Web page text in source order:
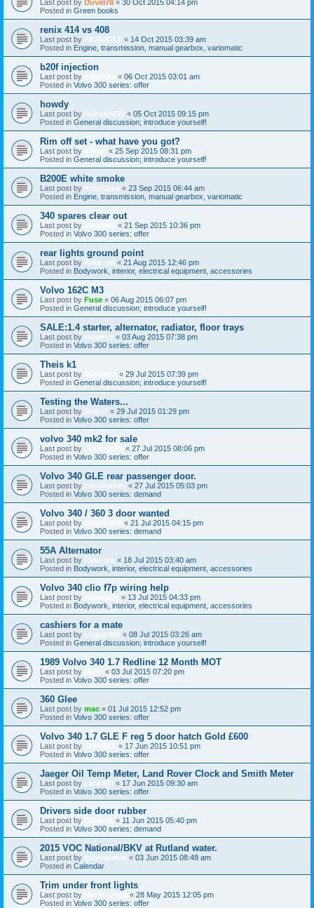
Last post by Duvel78 « 30 Oct 2015 04:14 pm
Posted in Green books
renix 414 vs 408
Last post by FA360GLT « 14 Oct 2015 03:39 am
Posted in Engine, transmission, manual gearbox, variomatic
b20f injection
Last post by « 06 Oct 2015 03:01 am
Posted in Volvo 300 series: offer
howdy
Last post by fathead431 « 05 Oct 2015 09:15 pm
Posted in General discussion; introduce yourself!
Rim off set - what have you got?
Last post by « 25 Sep 2015 08:31 pm
Posted in General discussion; introduce yourself!
B200E white smoke
Last post by Kristupas « 23 Sep 2015 06:44 am
Posted in Engine, transmission, manual gearbox, variomatic
340 spares clear out
Last post by « 21 Sep 2015 10:36 pm
Posted in Volvo 300 series: offer
rear lights ground point
Last post by Ride_on « 21 Aug 2015 12:46 pm
Posted in Bodywork, interior, electrical equipment, accessories
Volvo 162C M3
Last post by Fuse « 06 Aug 2015 06:07 pm
Posted in General discussion; introduce yourself!
SALE:1.4 starter, alternator, radiator, floor trays
Last post by srtames « 03 Aug 2015 07:38 pm
Posted in Volvo 300 series: offer
Theis k1
Last post by « 29 Jul 2015 07:39 pm
Posted in General discussion; introduce yourself!
Testing the Waters...
Last post by Roge1 « 29 Jul 2015 01:29 pm
Posted in Volvo 300 series: offer
volvo 340 mk2 for sale
Last post by « 27 Jul 2015 08:06 pm
Posted in Volvo 300 series: offer
Volvo 340 GLE rear passenger door.
Last post by chrisforbes « 27 Jul 2015 05:03 pm
Posted in Volvo 300 series: demand
Volvo 340 / 360 3 door wanted
Last post by « 21 Jul 2015 04:15 pm
Posted in Volvo 300 series: demand
55A Alternator
Last post by Ride_on « 18 Jul 2015 03:40 am
Posted in Bodywork, interior, electrical equipment, accessories
Volvo 340 clio f7p wiring help
Last post by « 13 Jul 2015 04:33 pm
Posted in Bodywork, interior, electrical equipment, accessories
cashiers for a mate
Last post by Logan360 « 08 Jul 2015 03:26 am
Posted in General discussion; introduce yourself!
1989 Volvo 340 1.7 Redline 12 Month MOT
Last post by « 03 Jul 2015 07:20 pm
Posted in Volvo 300 series: offer
360 Glee
Last post by mac « 01 Jul 2015 12:52 pm
Posted in Volvo 300 series: offer
Volvo 340 1.7 GLE F reg 5 door hatch Gold £600
Last post by « 17 Jun 2015 10:51 pm
Posted in Volvo 300 series: offer
Jaeger Oil Temp Meter, Land Rover Clock and Smith Meter
Last post by zack360 « 17 Jun 2015 09:30 am
Posted in Volvo 300 series: offer
Drivers side door rubber
Last post by « 11 Jun 2015 05:40 pm
Posted in Volvo 300 series: demand
2015 VOC National/BKV at Rutland water.
Last post by volvomania « 03 Jun 2015 08:48 am
Posted in Calendar
Trim under front lights
Last post by « 28 May 2015 12:05 pm
Posted in Volvo 300 series: offer